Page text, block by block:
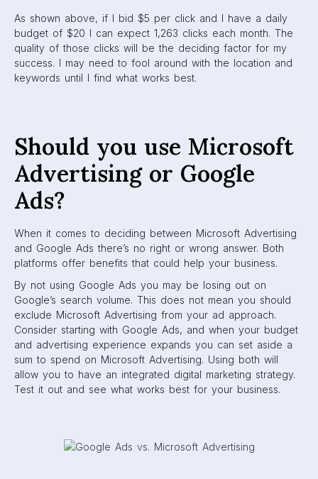
As shown above, if I bid $5 per click and I have a daily
budget of $20 I can expect 1,263 clicks each month. The
quality of those clicks will be the deciding factor for my
success. I may need to fool around with the location and
keywords until I find what works best.
Should you use Microsoft
Advertising or Google
Ads?
When it comes to deciding between Microsoft Advertising
and Google Ads there’s no right or wrong answer. Both
platforms offer benefits that could help your business.
By not using Google Ads you may be losing out on
Google’s search volume. This does not mean you should
exclude Microsoft Advertising from your ad approach.
Consider starting with Google Ads, and when your budget
and advertising experience expands you can set aside a
sum to spend on Microsoft Advertising. Using both will
allow you to have an integrated digital marketing strategy.
Test it out and see what works best for your business.